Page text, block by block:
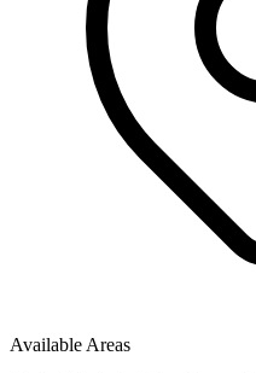
Available Areas